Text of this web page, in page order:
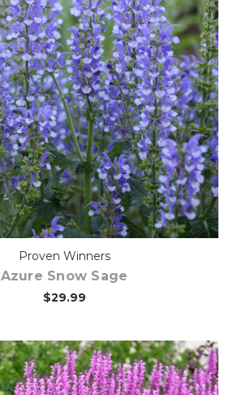
Choose Options
Proven Winners
Azure Snow Sage
$29.99